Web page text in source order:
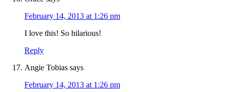
February 14, 2013 at 1:26 pm
I love this! So hilarious!
Reply
Angie Tobias says
February 14, 2013 at 1:26 pm